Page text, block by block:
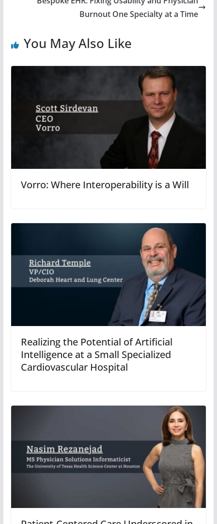
Burnout One Specialty at a Time
You May Also Like
Vorro: Where Interoperability is a Will
Realizing the Potential of Artificial
Intelligence at a Small Specialized
Cardiovascular Hospital